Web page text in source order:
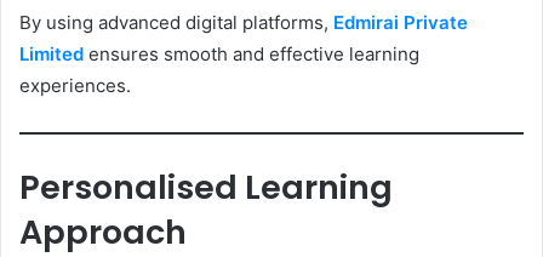
By using advanced digital platforms, Edmirai Private
Limited ensures smooth and effective learning
experiences.
Personalised Learning
Approach